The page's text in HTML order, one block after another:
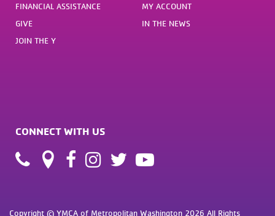
FINANCIAL ASSISTANCE
GIVE
JOIN THE Y
MY ACCOUNT
IN THE NEWS
CONNECT WITH US
Copyright © YMCA of Metropolitan Washington 2026 All Rights